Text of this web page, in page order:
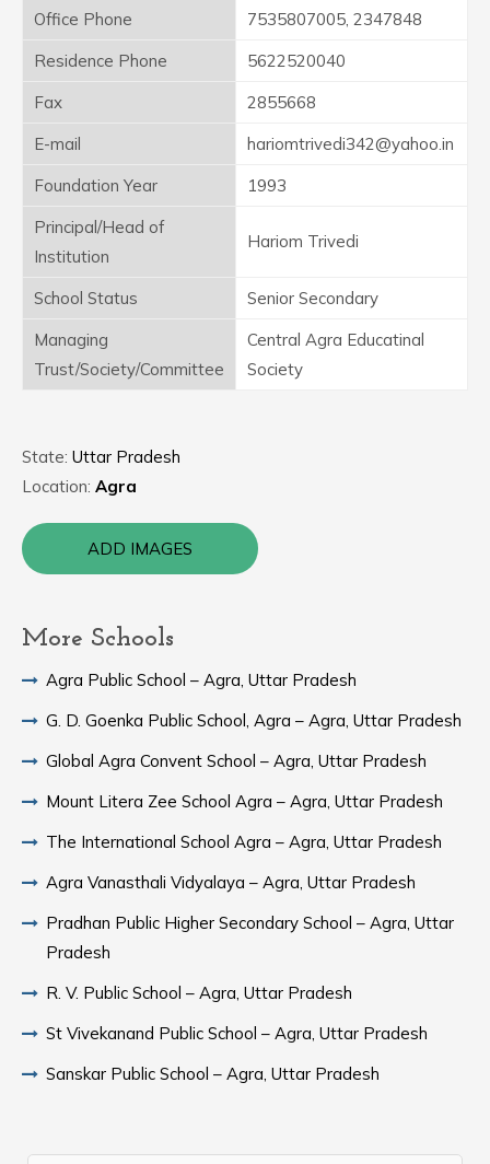
Office Phone
7535807005, 2347848
Residence Phone
5622520040
Fax
2855668
E-mail
hariomtrivedi342@yahoo.in
Foundation Year
1993
Principal/Head of
Institution
Hariom Trivedi
School Status
Senior Secondary
Managing
Trust/Society/Committee
Central Agra Educatinal
Society
State: Uttar Pradesh
Location: Agra
ADD IMAGES
More Schools
Agra Public School – Agra, Uttar Pradesh
G. D. Goenka Public School, Agra – Agra, Uttar Pradesh
Global Agra Convent School – Agra, Uttar Pradesh
Mount Litera Zee School Agra – Agra, Uttar Pradesh
The International School Agra – Agra, Uttar Pradesh
Agra Vanasthali Vidyalaya – Agra, Uttar Pradesh
Pradhan Public Higher Secondary School – Agra, Uttar
Pradesh
R. V. Public School – Agra, Uttar Pradesh
St Vivekanand Public School – Agra, Uttar Pradesh
Sanskar Public School – Agra, Uttar Pradesh